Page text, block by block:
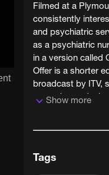
Filmed at a
consistently
and psychiatric
as a psychiatric
in a version called
Offer is a shorter
broadcast by ITV,
campaign and a
with the
films
Show more
Tags